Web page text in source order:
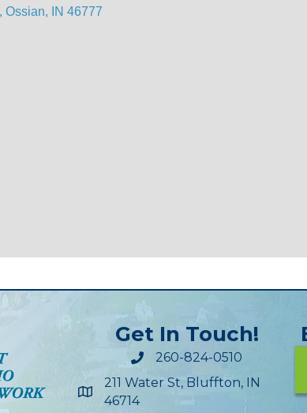
Ossian IN 46777
Get In Touch!
260-824-0510
Maps
211 Water St, Bluffton, IN
46714